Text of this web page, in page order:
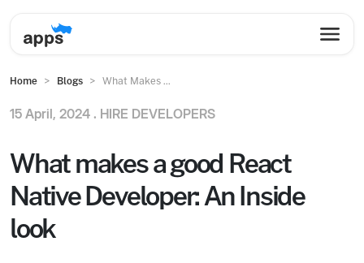
Home Blogs What Makes ...
15 April, 2024 . HIRE DEVELOPERS
What makes a good React
Native Developer: An Inside
look